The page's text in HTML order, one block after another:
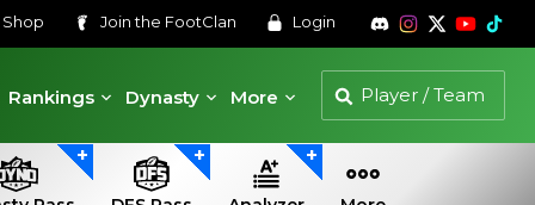
Shop Join the FootClan Login
Rankings
Dynasty More